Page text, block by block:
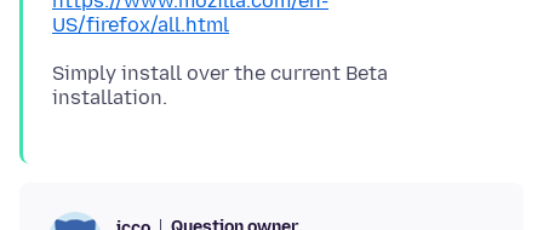
US/firefox/all.html
Simply install over the current Beta